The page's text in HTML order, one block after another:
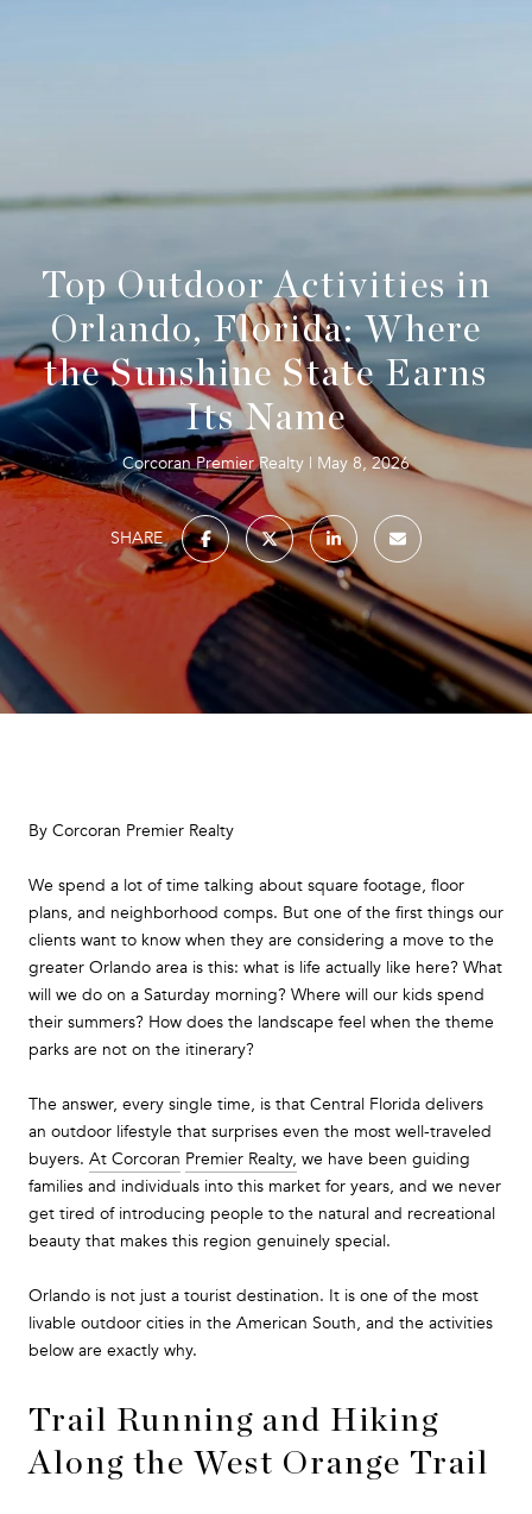
Top Outdoor Activities in
Orlando, Florida: Where
the Sunshine State Earns
Its Name
Corcoran Premier Realty May 8, 2026
SHARE
By Corcoran Premier Realty
We spend a lot of time talking about square footage, floor
plans, and neighborhood comps. But one of the first things our
clients want to know when they are considering a move to the
greater Orlando area is this: what is life actually like here? What
will we do on a Saturday morning? Where will our kids spend
their summers? How does the landscape feel when the theme
parks are not on the itinerary?
The answer, every single time, is that Central Florida delivers
an outdoor lifestyle that surprises even the most well-traveled
buyers. At Corcoran Premier Realty, we have been guiding
families and individuals into this market for years, and we never
get tired of introducing people to the natural and recreational
beauty that makes this region genuinely special.
Orlando is not just a tourist destination. It is one of the most
livable outdoor cities in the American South, and the activities
below are exactly why.
Trail Running and Hiking
Along the West Orange Trail